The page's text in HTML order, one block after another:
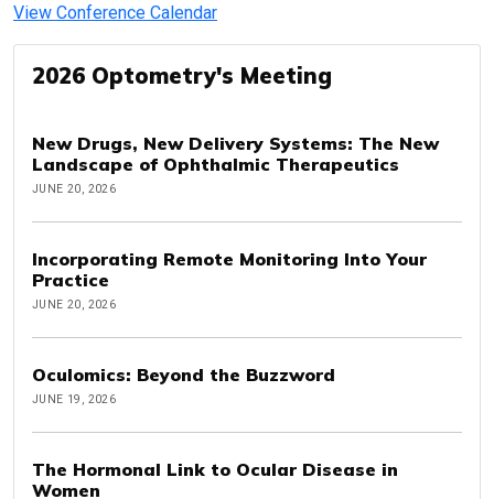
View Conference Calendar
2026 Optometry's Meeting
New Drugs, New Delivery Systems: The New
Landscape of Ophthalmic Therapeutics
JUNE 20, 2026
Incorporating Remote Monitoring Into Your
Practice
JUNE 20, 2026
Oculomics: Beyond the Buzzword
JUNE 19, 2026
The Hormonal Link to Ocular Disease in
Women